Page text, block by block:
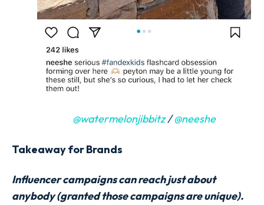
@watermelonjibbitz/@neeshe
Takeaway for Brands
Influencer campaigns can reach just about
anybody (granted those campaigns are unique).